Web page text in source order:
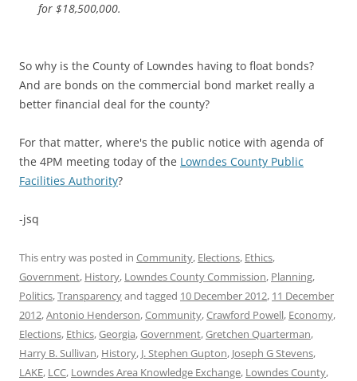
for $18,500,000.
So why is the County of Lowndes having to float bonds?
And are bonds on the commercial bond market really a
better financial deal for the county?
For that matter, where's the public notice with agenda of
the 4PM meeting today of the Lowndes County Public
Facilities Authority?
-jsq
This entry was posted in Community, Elections, Ethics,
Government, History, Lowndes County Commission, Planning,
Politics,Transparencyand tagged 10 December 2012, 11 December
2012,Antonio Henderson,Community,Crawford Powell, Economy,
Elections, Ethics,Georgia,Government,Gretchen Quarterman,
Harry B. Sullivan, History, J. Stephen Gupton, Joseph G Stevens,
LAKE, LCC, Lowndes Area Knowledge Exchange, Lowndes County,